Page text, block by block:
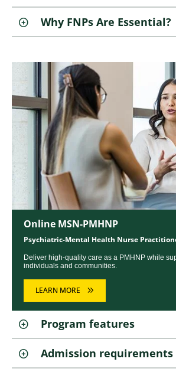
Why FNPs Are Essential?
Image
Online MSN-PMHNP
Psychiatric-Mental Health Nurse
Deliver high-quality care as a PMHNP while
individuals and communities.
LEARN MORE
Program features
Admission requirements